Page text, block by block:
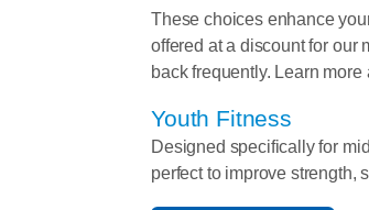
These choices enhance
offered at a discount for our
back frequently. Learn
Youth Fitness
Designed specifically for
perfect to improve strength,